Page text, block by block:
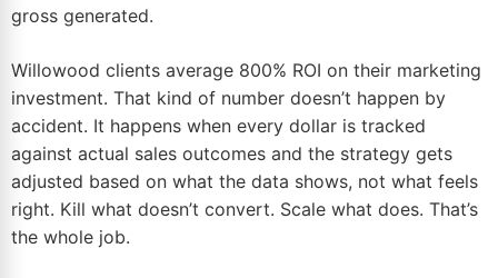
gross generated.
Willowood clients average 800% ROI on their marketing
investment. That kind of number doesn’t happen by
accident. It happens when every dollar is tracked
against actual sales outcomes and the strategy gets
adjusted based on what the data shows, not what feels
right. Kill what doesn’t convert. Scale what does. That’s
the whole job.